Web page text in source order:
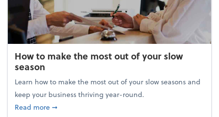
How to make the most out of your slow
season
Learn how to make the most out of your slow seasons and
keep your business thriving year-round.
Read moreabout How to make the most out of your slow
➞